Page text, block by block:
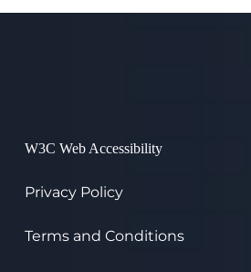
W3C Web Accessibility
Privacy Policy
Terms and Conditions